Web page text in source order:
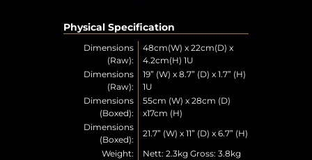
Physical Specification
Dimensions
(Raw):
48cm(W) x 22cm(D) x
4.2cm(H) 1U
Dimensions
(Raw):
19” (W) x 8.7” (D) x 1.7” (H)
1U
Dimensions
(Boxed):
55cm (W) x 28cm (D)
x17cm (H)
Dimensions
(Boxed):
21.7” (W) x 11” (D) x 6.7” (H)
Weight:
Nett: 2.3kg Gross: 3.8kg